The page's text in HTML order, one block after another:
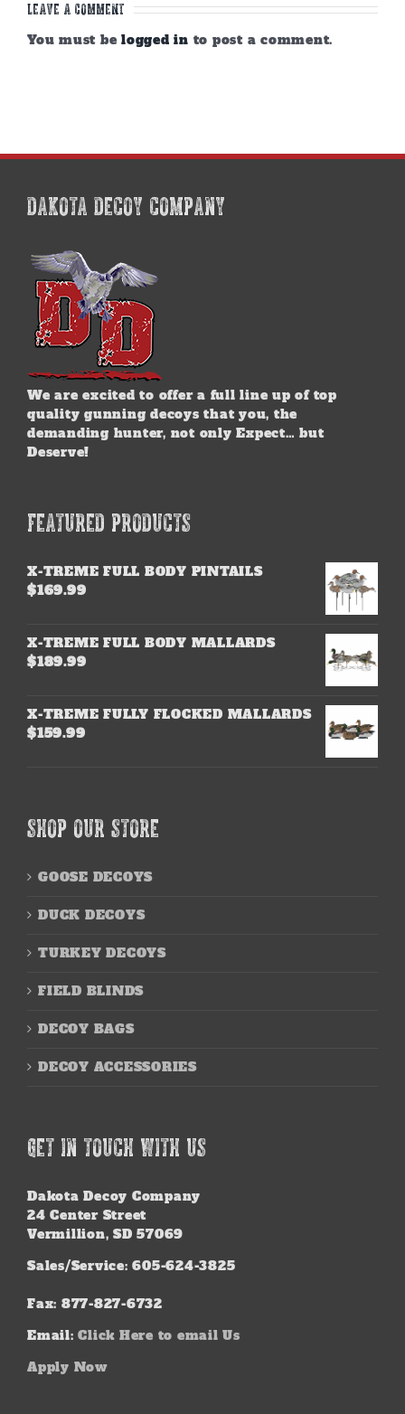
Leave A Comment
You must be logged in to post a comment.
DAKOTA DECOY COMPANY
We are excited to offer a full line up of top
quality gunning decoys that you, the
demanding hunter, not only Expect… but
Deserve!
FEATURED PRODUCTS
X-TREME FULL BODY PINTAILS
$169.99
X-TREME FULL BODY MALLARDS
$189.99
X-TREME FULLY FLOCKED MALLARDS
$159.99
SHOP OUR STORE
GOOSE DECOYS
DUCK DECOYS
TURKEY DECOYS
FIELD BLINDS
DECOY BAGS
DECOY ACCESSORIES
GET IN TOUCH WITH US
Dakota Decoy Company
24 Center Street
Vermillion, SD 57069
Sales/Service: 605-624-3825
Fax: 877-827-6732
Email: Click Here to email Us
Apply Now